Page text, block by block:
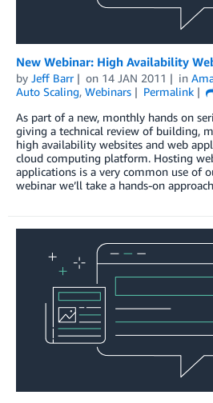
New Webinar: High Availability
by Jeff Barr on 14 JAN 2011 in
Auto Scaling, Webinars Permalink
As part of a new, monthly hands on
giving a technical review of building,
high availability websites and web
cloud computing platform. Hosting
applications is a very common use of
webinar we’ll take a hands-on